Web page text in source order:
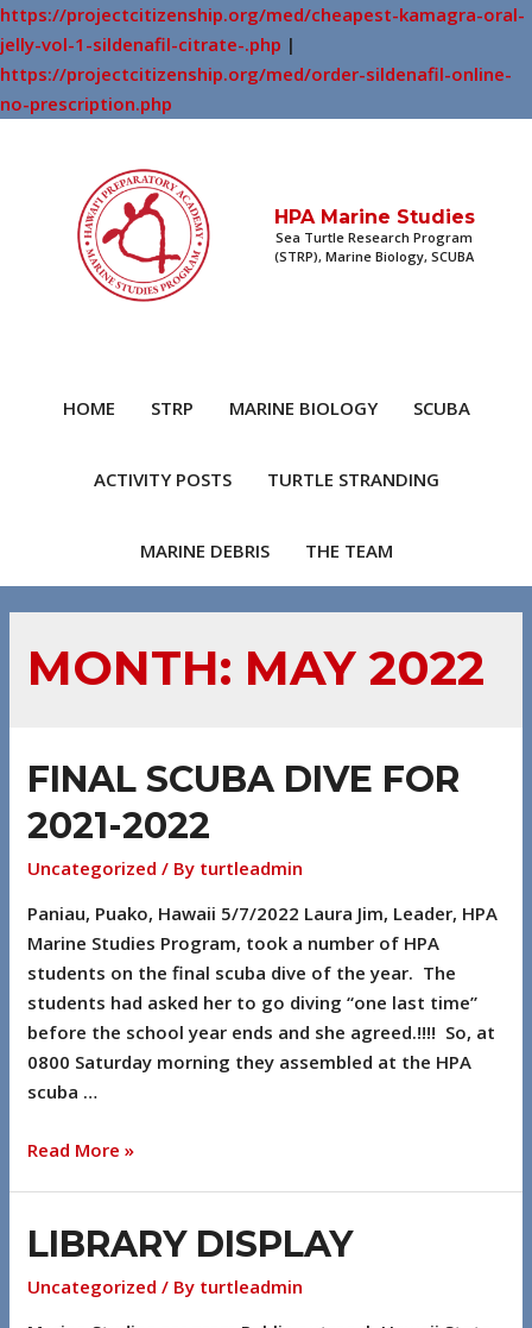
https://projectcitizenship.org/med/cheapest-kamagra-oral-
jelly-vol-1-sildenafil-citrate-.php |
https://projectcitizenship.org/med/order-sildenafil-online-
no-prescription.php
HPA Marine Studies
Sea Turtle Research Program
(STRP), Marine Biology, SCUBA
HOME STRP MARINE BIOLOGY SCUBA
ACTIVITY POSTS TURTLE STRANDING
MARINE DEBRIS THE TEAM
MONTH: MAY 2022
FINAL SCUBA DIVE FOR
2021-2022
Uncategorized / By turtleadmin
Paniau, Puako, Hawaii 5/7/2022 Laura Jim, Leader, HPA
Marine Studies Program, took a number of HPA
students on the final scuba dive of the year. The
students had asked her to go diving “one last time”
before the school year ends and she agreed.!!!! So, at
0800 Saturday morning they assembled at the HPA
scuba …
Read More »
LIBRARY DISPLAY
Uncategorized / By turtleadmin